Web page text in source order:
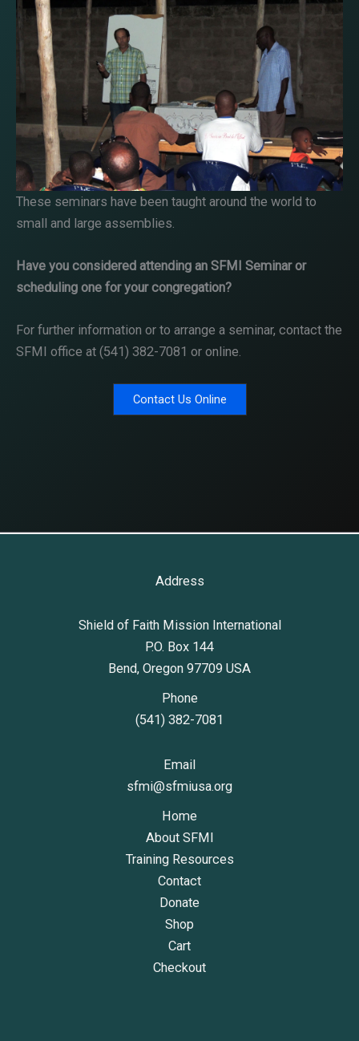
These seminars have been taught around the world to
small and large assemblies.
Have you considered attending an SFMI Seminar or
scheduling one for your congregation?
For further information or to arrange a seminar, contact the
SFMI office at (541) 382-7081 or online.
Contact Us Online
Address
Shield of Faith Mission International
P.O. Box 144
Bend, Oregon 97709 USA
Phone
(541) 382-7081
Email
sfmi@sfmiusa.org
Home
About SFMI
Training Resources
Contact
Donate
Shop
Cart
Checkout